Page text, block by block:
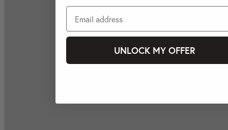
UNLOCK MY OFFER